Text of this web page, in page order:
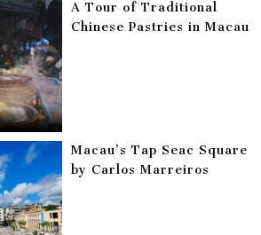
A Tour of Traditional
Chinese Pastries in Macau
Macau’s Tap Seac Square
by Carlos Marreiros